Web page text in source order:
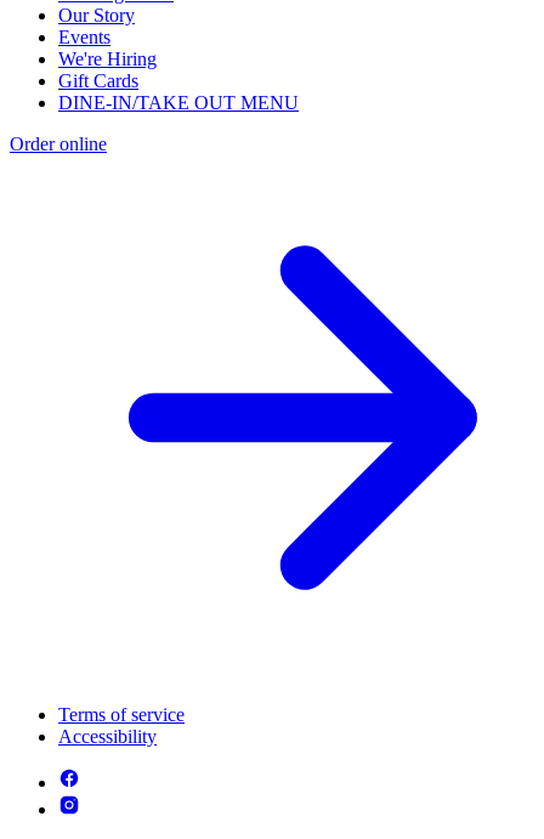
Our Story
Events
We're Hiring
Gift Cards
DINE-IN/TAKE OUT MENU
Order online
Terms of service
Accessibility